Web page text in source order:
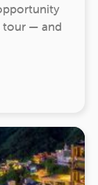
tour — and